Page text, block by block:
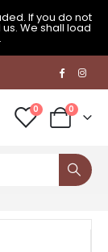
If you do not
We shall load
0 0